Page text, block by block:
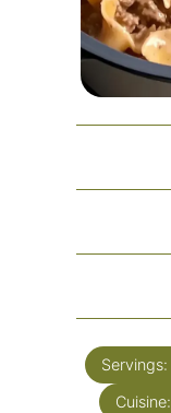
Servings:
Cuisine: